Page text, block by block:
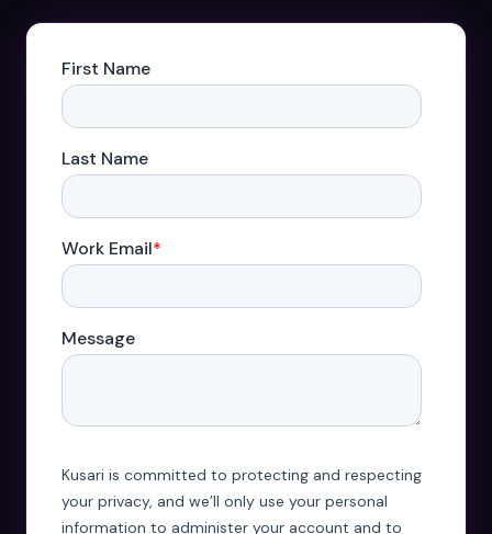
ROI calculator
About Us
Leaders in Open Source
Contact Us